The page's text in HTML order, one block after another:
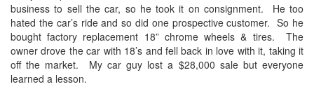
business to sell the car, so he took it on consignment. He too
hated the car’s ride and so did one prospective customer. So he
bought factory replacement 18” chrome wheels & tires. The
owner drove the car with 18’s and fell back in love with it, taking it
off the market. My car guy lost a $28,000 sale but everyone
learned a lesson.